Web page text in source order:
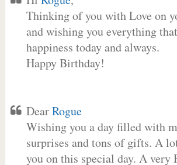
Thinking of you with Love on
and wishing you everything
happiness today and always.
Happy Birthday!
DearRogue
Wishing you a day filled with
surprises and tons of gifts. A
you on this special day. A very